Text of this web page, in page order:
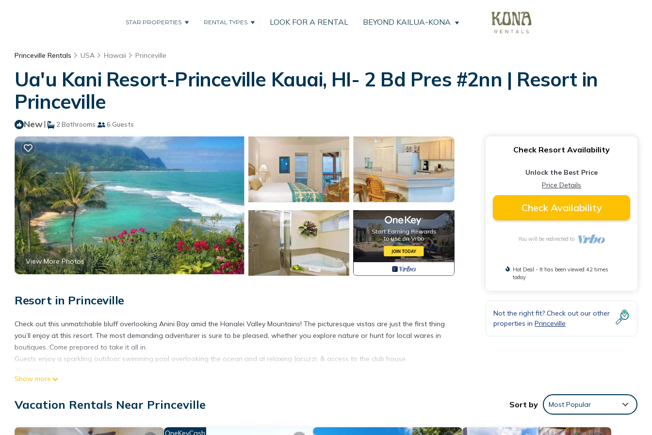
STAR PROPERTIES RENTAL TYPES LOOK FOR A RENTAL BEYOND KAILUA-KONA
Princeville Rentals USA Hawaii Princeville
Ua'u Kani Resort-Princeville Kauai, HI- 2 Bd Pres #2nn | Resort in
Princeville
New| 2 Bathrooms 6 Guests
View More Photos
Resort in Princeville
Check out this unmatchable bluff overlooking Anini Bay amid the Hanalei Valley Mountains! The picturesque vistas are just the first thing
you’ll enjoy at this resort. The most demanding adventurer is sure to be pleased, whether you explore nature or hunt for local wares in
boutiques. Come prepared to take it all in.
Guests enjoy a sparkling outdoor swimming pool overlooking the ocean and al relaxing Jacuzzi, & access to the club house.
2-Bedroom Presidential
SIZE
KITCHEN
Show more
Check Resort Availability
Unlock the Best Price
Price Details
Check Availability
You will be redirected to
Hot Deal - It has been viewed 42 times
today
Not the right fit? Check out our other
properties in Princeville
Vacation Rentals Near Princeville Sort by Most Popular
OneKeyCash